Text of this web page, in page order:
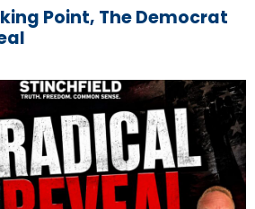
Point, The Democrat